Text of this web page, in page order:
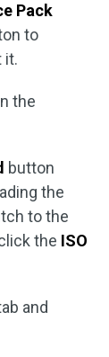
Pack
to
it.
the
button
the
to the
the ISO
and